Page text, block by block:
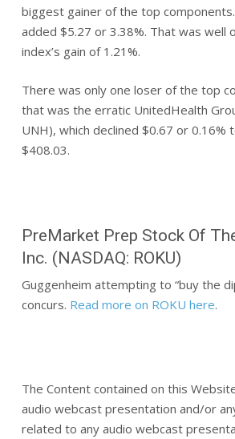
biggest gainer of the top
added $5.27 or 3.38%. That was well
index’s gain of 1.21%.
There was only one loser of the top
that was the erratic UnitedHealth
UNH), which declined $0.67 or 0.16%
$408.03.
PreMarket Prep Stock Of
Inc. (NASDAQ: ROKU)
Guggenheim attempting to “buy the
concurs. Read more on ROKU here.
The Content contained on this
audio webcast presentation and/or
related to any audio webcast